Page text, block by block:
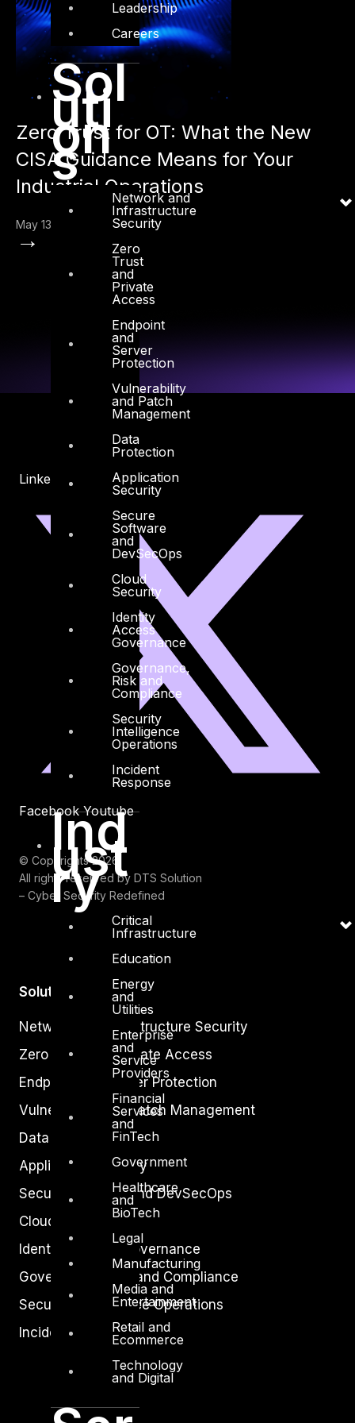
Leadership
Careers
Sol
uti
on
s
Network and
Infrastructure
Security
Zero
Trust
and
Private
Access
Endpoint
and
Server
Protection
Vulnerability
and Patch
Management
Data
Protection
Application
Security
Secure
Software
and
DevSecOps
Cloud
Security
Identity
Access
Governance
Governance,
Risk and
Compliance
Security
Intelligence
Operations
Incident
Response
Ind
ust
ry
Critical
Infrastructure
Education
Energy
and
Utilities
Enterprise
and
Service
Providers
Financial
Services
and
FinTech
Government
Healthcare
and
BioTech
Legal
Manufacturing
Media and
Entertainment
Retail and
Ecommerce
Technology
and Digital
Zero Trust for OT: What the New
CISA Guidance Means for Your
Industrial Operations
May 13, 2026
→
Linkedin X-twitter
Facebook Youtube
© Copyrights 2026.
All rights reserved by DTS Solution
– Cyber Security Redefined
Solutions
Network and Infrastructure Security
Zero Trust and Private Access
Endpoint and Server Protection
Vulnerability and Patch Management
Data Protection
Application Security
Secure Software and DevSecOps
Cloud Security
Identity Access Governance
Governance, Risk and Compliance
Security Intelligence Operations
Incident Response